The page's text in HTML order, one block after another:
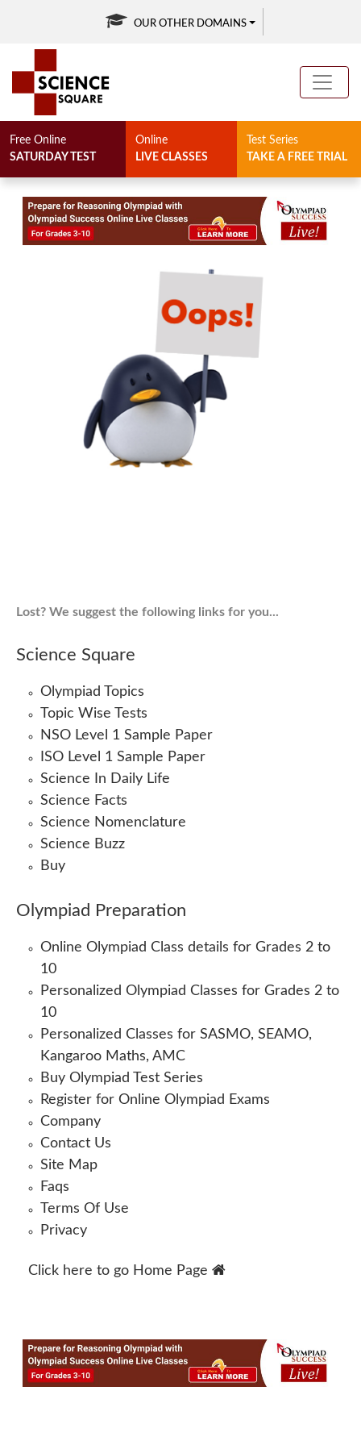
OUR OTHER DOMAINS
Free Online
SATURDAY TEST
Online
LIVE CLASSES
Test Series
TAKE A FREE TRIAL
Lost? We suggest the following links for you...
Science Square
Olympiad Topics
Topic Wise Tests
NSO Level 1 Sample Paper
ISO Level 1 Sample Paper
Science In Daily Life
Science Facts
Science Nomenclature
Science Buzz
Buy
Olympiad Preparation
Online Olympiad Class details for Grades 2 to
10
Personalized Olympiad Classes for Grades 2 to
10
Personalized Classes for SASMO, SEAMO,
Kangaroo Maths, AMC
Buy Olympiad Test Series
Register for Online Olympiad Exams
Company
Contact Us
Site Map
Faqs
Terms Of Use
Privacy
Click here to go Home Page